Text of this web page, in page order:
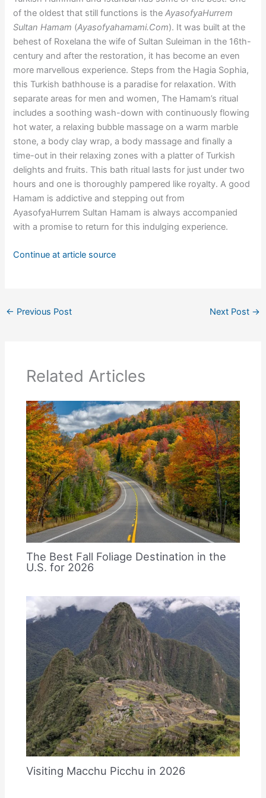
of the oldest that still functions is theAyasofyaHurrem
Sultan Hamam (Ayasofyahamami.Com). It was built at the
behest of Roxelana the wife of Sultan Suleiman in the 16th-
century and after the restoration, it has become an even
more marvellous experience. Steps from the Hagia Sophia,
this Turkish bathhouse is a paradise for relaxation. With
separate areas for men and women, The Hamam’s ritual
includes a soothing wash-down with continuously flowing
hot water, a relaxing bubble massage on a warm marble
stone, a body clay wrap, a body massage and finally a
time-out in their relaxing zones with a platter of Turkish
delights and fruits. This bath ritual lasts for just under two
hours and one is thoroughly pampered like royalty. A good
Hamam is addictive and stepping out from
AyasofyaHurrem Sultan Hamam is always accompanied
with a promise to return for this indulging experience.
Continue at article source
← Previous Post Next Post →
Related Articles
The Best Fall Foliage Destination in the
U.S. for 2026
Visiting Macchu Picchu in 2026